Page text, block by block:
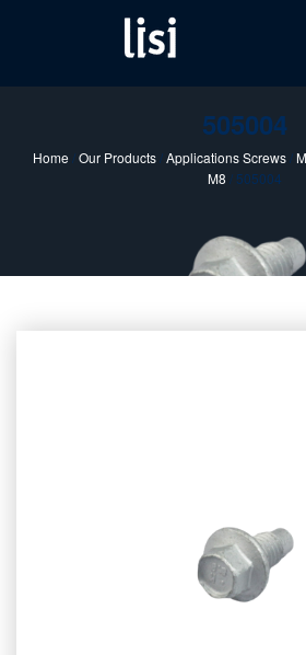
505004
Home /Our Products/Applications Screws/
M8 / 505004